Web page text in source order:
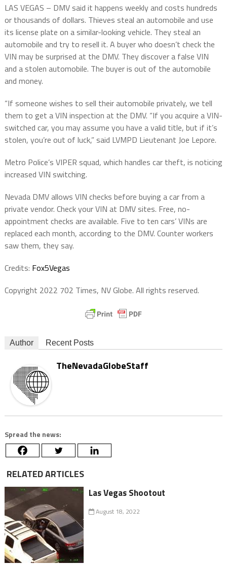
LAS VEGAS – DMV said it happens weekly and costs hundreds
or thousands of dollars. Thieves steal an automobile and use
its license plate on a similar-looking vehicle. They steal an
automobile and try to resell it. A buyer who doesn’t check the
VIN may be surprised at the DMV. They discover a false VIN
and a stolen automobile. The buyer is out of the automobile
and money.
“If someone wishes to sell their automobile privately, we tell
them to get a VIN inspection at the DMV. “If you acquire a VIN-
switched car, you may assume you have a valid title, but if it’s
stolen, you’re out of luck,” said LVMPD Lieutenant Joe Lepore.
Metro Police’s VIPER squad, which handles car theft, is noticing
increased VIN switching.
Nevada DMV allows VIN checks before buying a car from a
private vendor. Check your VIN at DMV sites. Free, no-
appointment checks are available. Five to ten cars’ VINs are
replaced each month, according to the DMV. Counter workers
saw them, they say.
Credits: Fox5Vegas
Copyright 2022 702 Times, NV Globe. All rights reserved.
Author Recent Posts
TheNevadaGlobeStaff
Spread the news:
RELATED ARTICLES
Las Vegas Shootout
August 18, 2022